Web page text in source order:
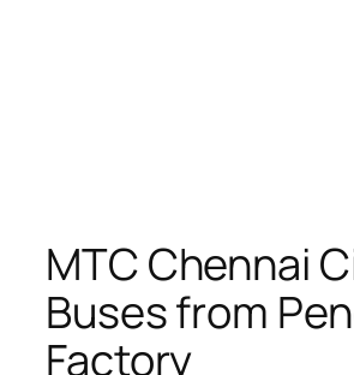
MTC Chennai
Buses from
Factory